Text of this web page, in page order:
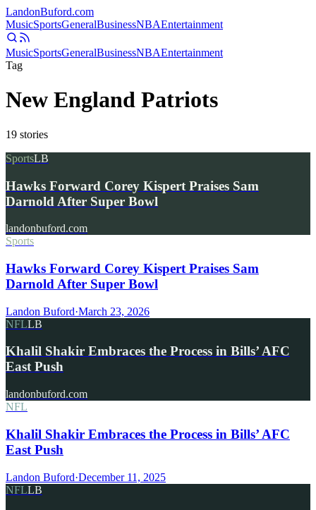
LandonBuford.com
MusicSportsGeneralBusinessNBAEntertainment
MusicSportsGeneralBusinessNBAEntertainment
Tag
New England Patriots
19 stories
SportsLB
Hawks Forward Corey Kispert Praises Sam
Darnold After Super Bowl
landonbuford.com
Sports
Hawks Forward Corey Kispert Praises Sam
Darnold After Super Bowl
Landon Buford·March 23, 2026
NFLLB
Khalil Shakir Embraces the Process in Bills’ AFC
East Push
landonbuford.com
NFL
Khalil Shakir Embraces the Process in Bills’ AFC
East Push
Landon Buford·December 11, 2025
NFLLB